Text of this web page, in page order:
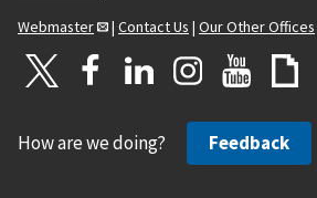
Webmaster
| Contact Us | Our Other Offices
How are we doing? Feedback